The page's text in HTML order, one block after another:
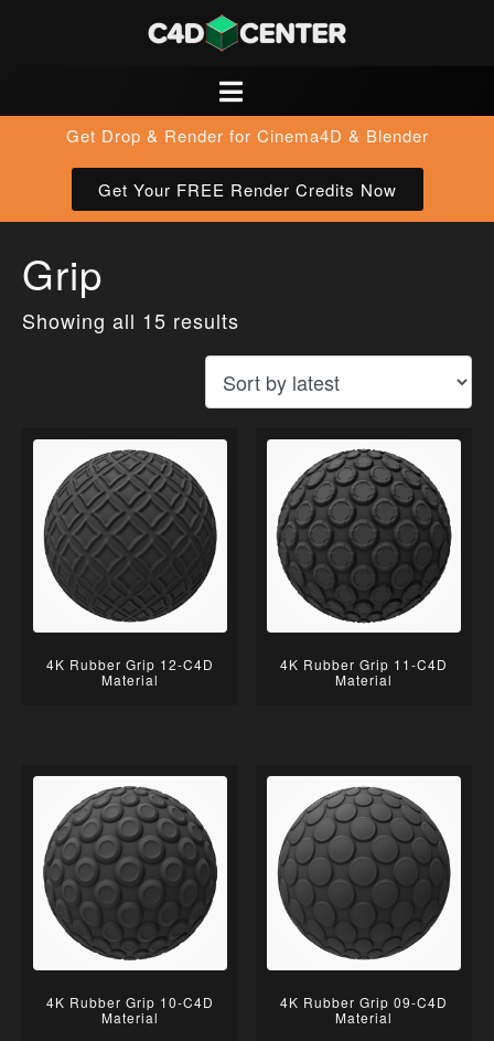
Get Drop & Render for Cinema4D & Blender
Get Your FREE Render Credits Now
Grip
Showing all 15 results
4K Rubber Grip 12-C4D
Material
4K Rubber Grip 11-C4D
Material
4K Rubber Grip 10-C4D
Material
4K Rubber Grip 09-C4D
Material